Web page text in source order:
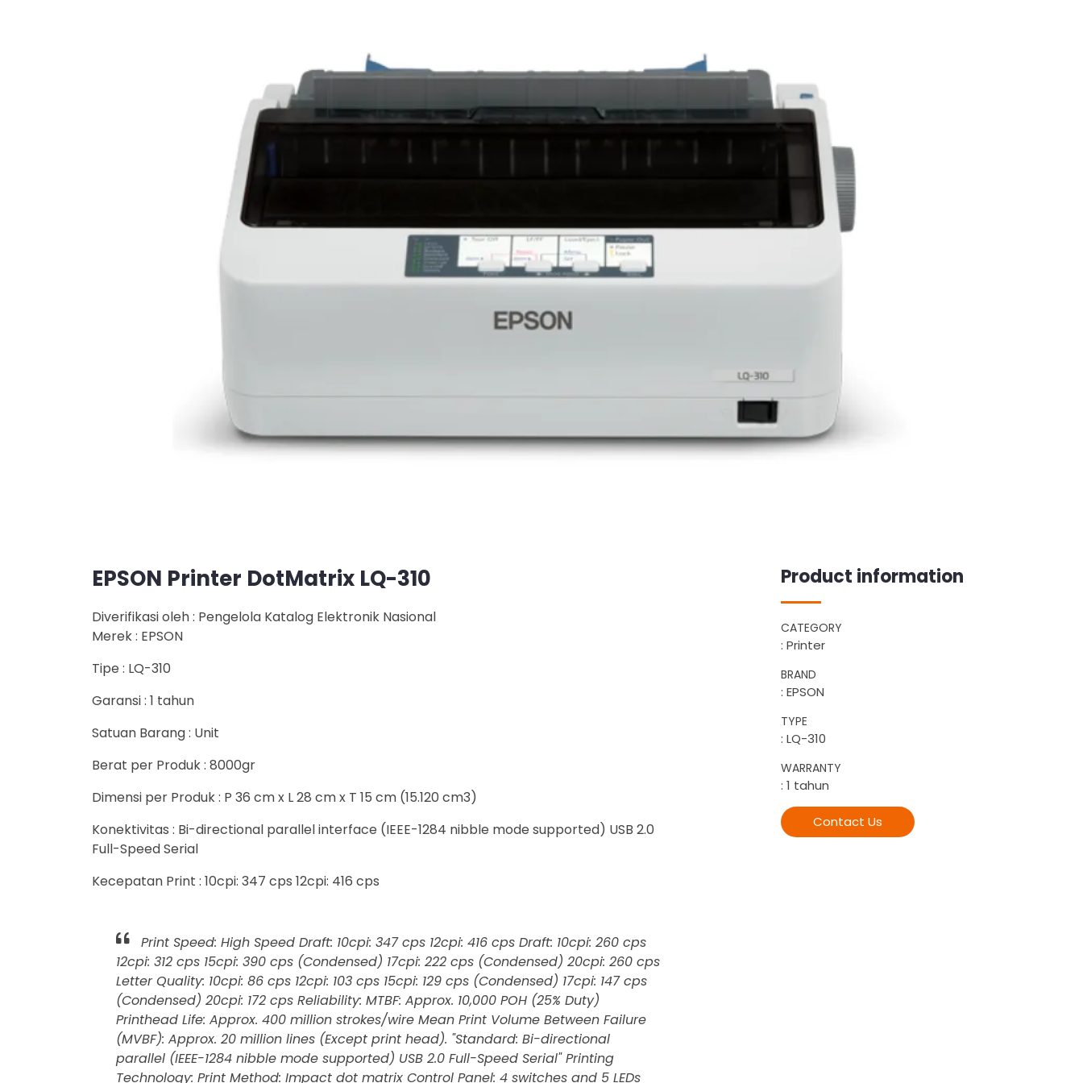
EPSON Printer DotMatrix LQ-310
Diverifikasi oleh : Pengelola Katalog Elektronik Nasional
Merek : EPSON
Tipe : LQ-310
Garansi : 1 tahun
Satuan Barang : Unit
Berat per Produk : 8000gr
Dimensi per Produk : P 36 cm x L 28 cm x T 15 cm (15.120 cm3)
Konektivitas : Bi-directional parallel interface (IEEE-1284 nibble mode supported) USB 2.0
Full-Speed Serial
Kecepatan Print : 10cpi: 347 cps 12cpi: 416 cps
Print Speed: High Speed Draft: 10cpi: 347 cps 12cpi: 416 cps Draft: 10cpi: 260 cps
12cpi: 312 cps 15cpi: 390 cps (Condensed) 17cpi: 222 cps (Condensed) 20cpi: 260 cps
Letter Quality: 10cpi: 86 cps 12cpi: 103 cps 15cpi: 129 cps (Condensed) 17cpi: 147 cps
(Condensed) 20cpi: 172 cps Reliability: MTBF: Approx. 10,000 POH (25% Duty)
Printhead Life: Approx. 400 million strokes/wire Mean Print Volume Between Failure
(MVBF): Approx. 20 million lines (Except print head). "Standard: Bi-directional
parallel (IEEE-1284 nibble mode supported) USB 2.0 Full-Speed Serial" Printing
Technology: Print Method: Impact dot matrix Control Panel: 4 switches and 5 LEDs
Product information
CATEGORY
: Printer
BRAND
: EPSON
TYPE
: LQ-310
WARRANTY
: 1 tahun
Contact Us